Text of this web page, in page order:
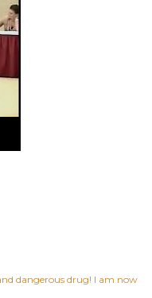
dangerous drug! I am now